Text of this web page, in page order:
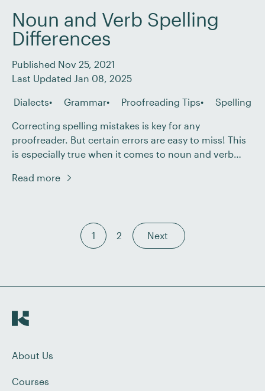
Noun and Verb Spelling
Differences
Published Nov 25, 2021
Last Updated Jan 08, 2025
Dialects Grammar Proofreading Tips Spelling
Correcting spelling mistakes is key for any
proofreader. But certain errors are easy to miss! This
is especially true when it comes to noun and verb
dialect. In this post, we’ll be taking a look at three
Read more
1 2 Next
About Us
Courses